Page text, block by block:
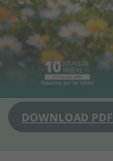
DOWNLOAD PDF